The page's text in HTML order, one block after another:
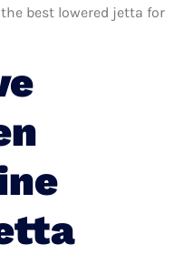
best lowered jetta for